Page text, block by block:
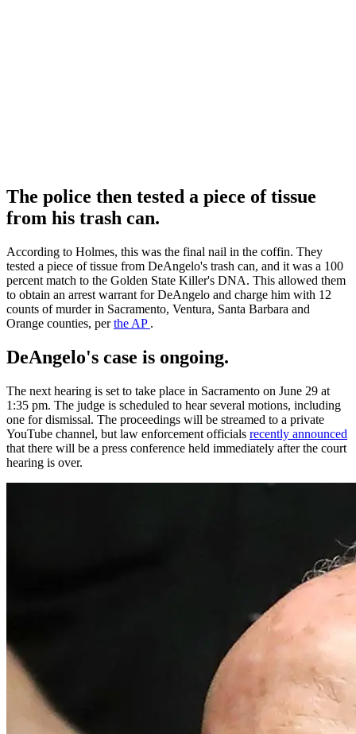
The police then tested a piece of tissue
from his trash can.
According to Holmes, this was the final nail in the coffin. They
tested a piece of tissue from DeAngelo's trash can, and it was a 100
percent match to the Golden State Killer's DNA. This allowed them
to obtain an arrest warrant for DeAngelo and charge him with 12
counts of murder in Sacramento, Ventura, Santa Barbara and
Orange counties, perthe AP .
DeAngelo's case is ongoing.
The next hearing is set to take place in Sacramento on June 29 at
1:35 pm. The judge is scheduled to hear several motions, including
one for dismissal. The proceedings will be streamed to a private
YouTube channel, but law enforcement officials recently announced
that there will be a press conference held immediately after the court
hearing is over.